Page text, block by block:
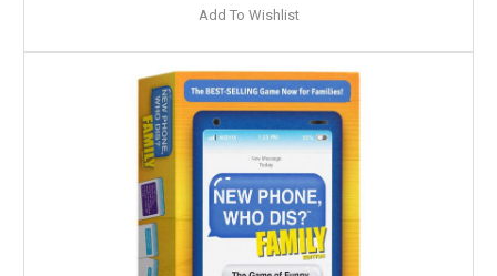
Add To Wishlist